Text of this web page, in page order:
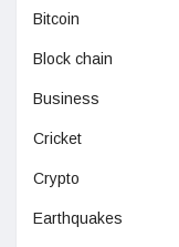
Bitcoin
Block chain
Business
Cricket
Crypto
Earthquakes